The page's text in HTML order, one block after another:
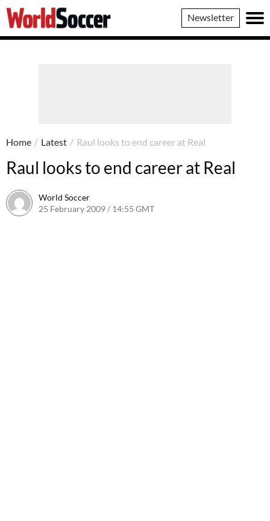
World
Soccer
Newsletter
Home / Latest / Raul looks to end career at Real
Raul looks to end career at Real
World Soccer
25 February 2009 / 14:55 GMT